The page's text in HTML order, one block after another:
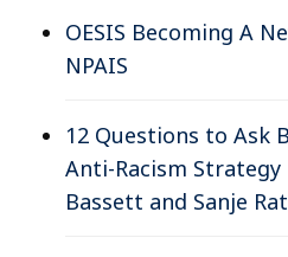
OESIS Becoming A
NPAIS
12 Questions to Ask
Anti-Racism
Bassett and Sanje